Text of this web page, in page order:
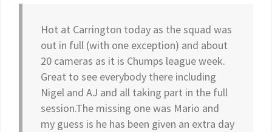
Hot at Carrington today as the squad was
out in full (with one exception) and about
20 cameras as it is Chumps league week.
Great to see everybody there including
Nigel and AJ and all taking part in the full
session.The missing one was Mario and
my guess is he has been given an extra day